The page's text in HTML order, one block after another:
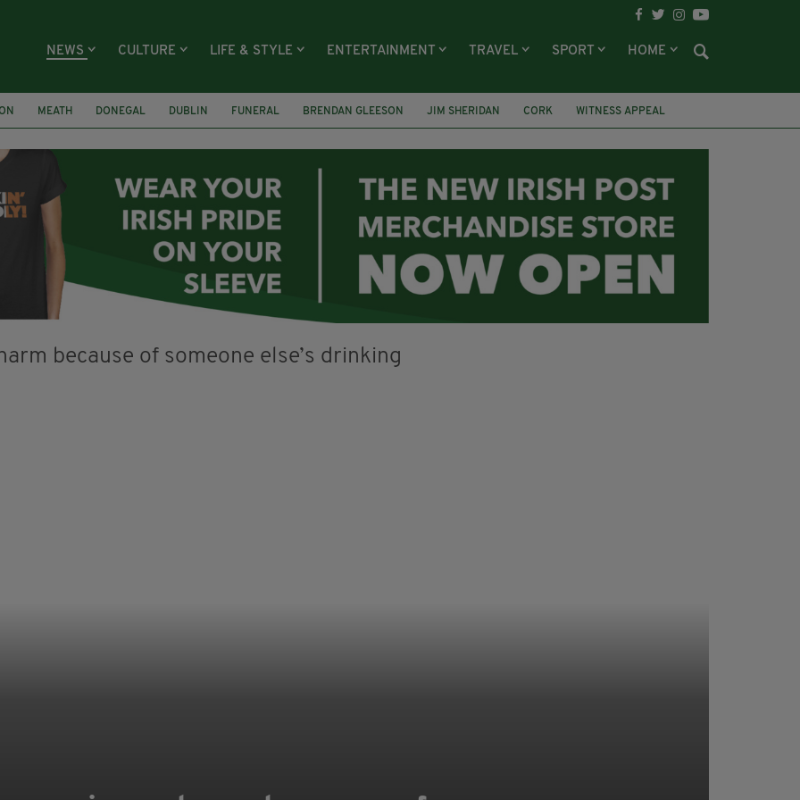
NEWS CULTURE LIFE & STYLE ENTERTAINMENT TRAVEL SPORT HOME
MEATH DONEGAL DUBLIN FUNERAL BRENDAN GLEESON JIM SHERIDAN CORK WITNESS APPEAL